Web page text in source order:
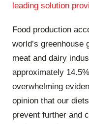
leading solution
Food production
world’s
meat and dairy
approximately
overwhelming
opinion that our
prevent further and